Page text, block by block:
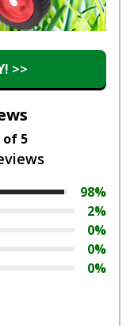
>>
of 5
98%
2%
0%
0%
0%